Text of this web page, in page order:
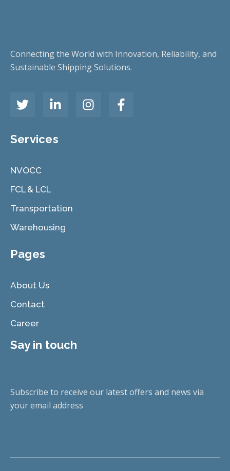
Connecting the World with Innovation, Reliability, and
Sustainable Shipping Solutions.
Services
NVOCC
FCL & LCL
Transportation
Warehousing
Pages
About Us
Contact
Career
Say in touch
Subscribe to receive our latest offers and news via
your email address